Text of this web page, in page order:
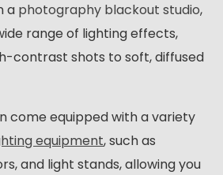
a photography blackout studio,
range of lighting effects,
contrast shots to soft, diffused
come equipped with a variety
equipment, such as
and light stands, allowing you